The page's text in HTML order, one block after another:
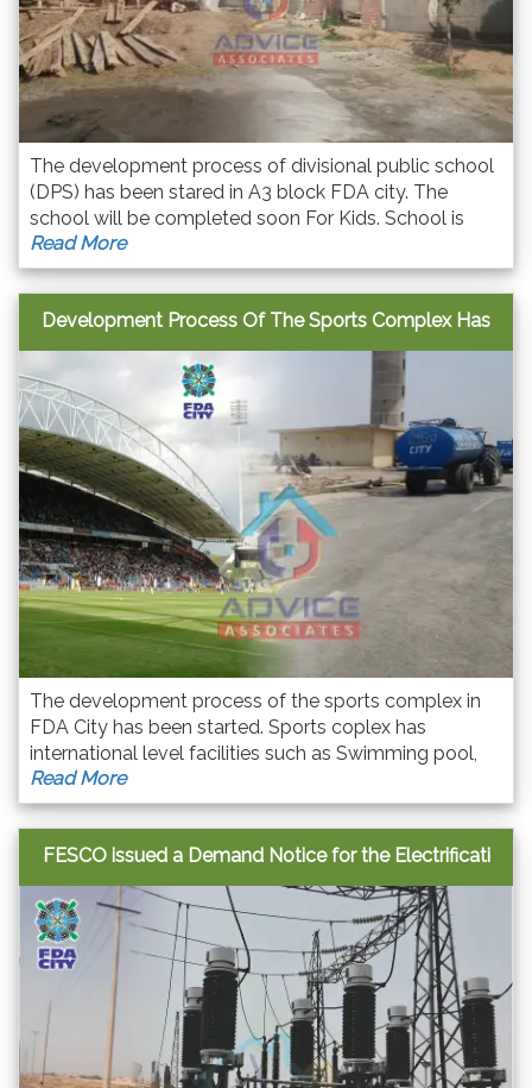
The development process of divisional public school
(DPS) has been stared in A3 block FDA city. The
school will be completed soon For Kids. School is
situated next to Masjid in A3 block.
Read More
Development Process Of The Sports Complex Has
Been
The development process of the sports complex in
FDA City has been started. Sports coplex has
international level facilities such as Swimming pool,
table tennis, squash court, basketball, lawn tennis,
badminton as well as Gym for ladies and gents. FDA
Cit
Read More
FESCO issued a Demand Notice for the Electrificati